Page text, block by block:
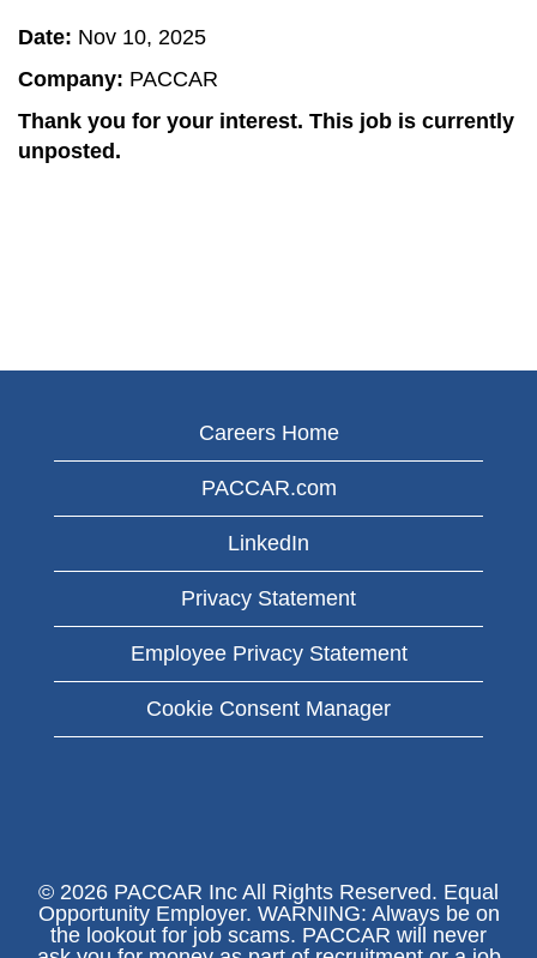
Date: Nov 10, 2025
Company: PACCAR
Thank you for your interest. This job is currently
unposted.
Careers Home
PACCAR.com
LinkedIn
Privacy Statement
Employee Privacy Statement
Cookie Consent Manager
© 2026 PACCAR Inc All Rights Reserved. Equal
Opportunity Employer. WARNING: Always be on
the lookout for job scams. PACCAR will never